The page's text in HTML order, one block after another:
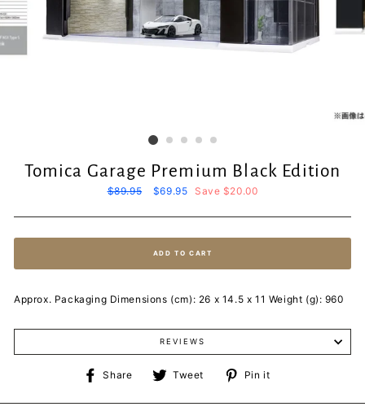
Tomica Garage Premium Black Edition
Regular
$89.95
Sale
$69.95 Save $20.00
ADD TO CART
Approx. Packaging Dimensions (cm): 26 x 14.5 x 11 Weight (g): 960
REVIEWS
Share
Share
Facebook
Tweet
Tweet
Twitter
Pin it
Pinterest